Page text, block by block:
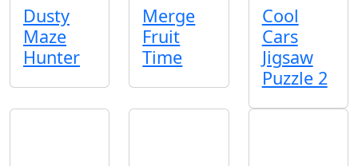
Dusty
Maze
Hunter
Merge
Fruit
Time
Cool
Cars
Jigsaw
Puzzle 2